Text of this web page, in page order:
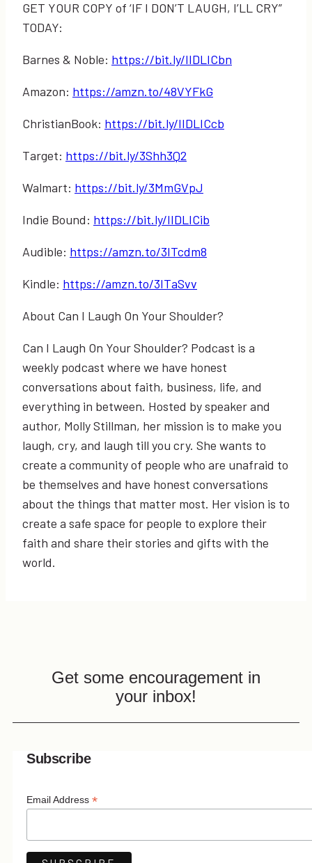
GET YOUR COPY of ‘IF I DON’T LAUGH, I’LL CRY”
TODAY:
Barnes & Noble: https://bit.ly/IIDLICbn
Amazon: https://amzn.to/48VYFkG
ChristianBook: https://bit.ly/IIDLICcb
Target: https://bit.ly/3Shh3Q2
Walmart: https://bit.ly/3MmGVpJ
Indie Bound: https://bit.ly/IIDLICib
Audible: https://amzn.to/3ITcdm8
Kindle: https://amzn.to/3ITaSvv
About Can I Laugh On Your Shoulder?
Can I Laugh On Your Shoulder? Podcast is a
weekly podcast where we have honest
conversations about faith, business, life, and
everything in between. Hosted by speaker and
author, Molly Stillman, her mission is to make you
laugh, cry, and laugh till you cry. She wants to
create a community of people who are unafraid to
be themselves and have honest conversations
about the things that matter most. Her vision is to
create a safe space for people to explore their
faith and share their stories and gifts with the
world.
Get some encouragement in
your inbox!
Subscribe
Email Address *